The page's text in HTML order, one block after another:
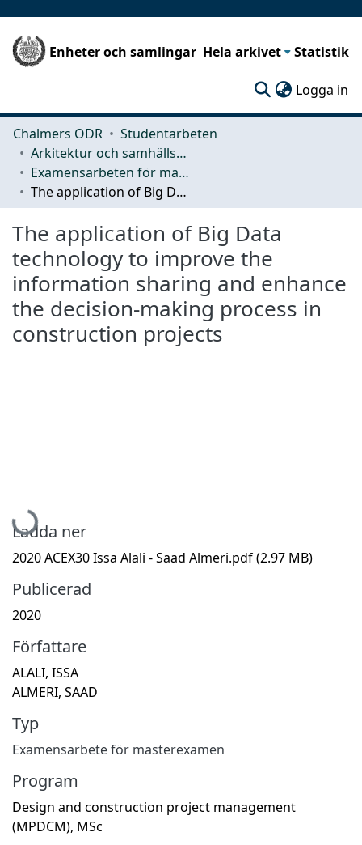
Enheter och samlingar Hela arkivet Statistik
Logga in
Chalmers ODR
Studentarbeten
Arkitektur och samhällsbyggnadsteknik (ACE)
Examensarbeten för masterexamen
The application of Big Data technology to improve the information sharing and enhance the decision-making process in construction projects
The application of Big Data
technology to improve the
information sharing and enhance
the decision-making process in
construction projects
Hämtar...
Ladda ner
2020 ACEX30 Issa Alali - Saad Almeri.pdf(2.97 MB)
Publicerad
2020
Författare
ALALI, ISSA
ALMERI, SAAD
Typ
Examensarbete för masterexamen
Program
Design and construction project management
(MPDCM), MSc